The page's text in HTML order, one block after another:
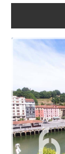
HOME
WORK
WITH
BLOG
CONTACT